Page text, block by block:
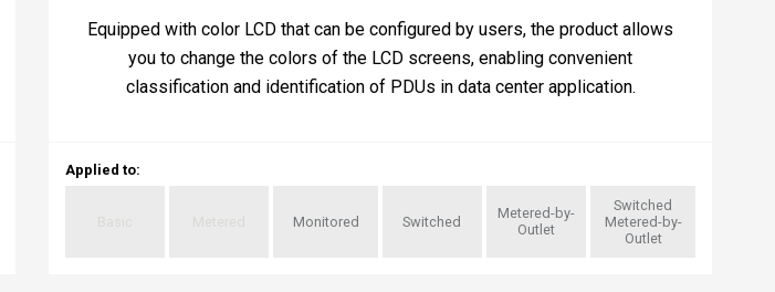
Equipped with color LCD that can be configured by users, the product allows
you to change the colors of the LCD screens, enabling convenient
classification and identification of PDUs in data center application.
Applied to:
Monitored Switched
Metered-by-
Outlet
Switched
Metered-by-
Outlet